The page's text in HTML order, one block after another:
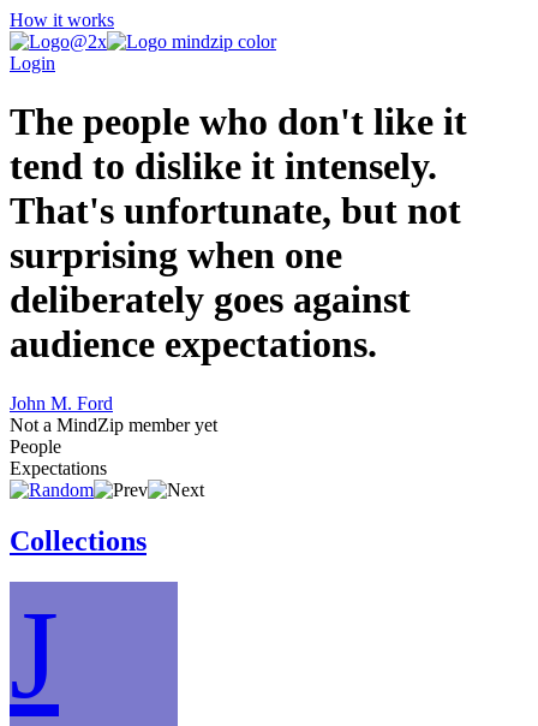
How it works
Login
The people who don't like it
tend to dislike it intensely.
That's unfortunate, but not
surprising when one
deliberately goes against
audience expectations.
John M. Ford
Not a MindZip member yet
People
Expectations
Collections
J